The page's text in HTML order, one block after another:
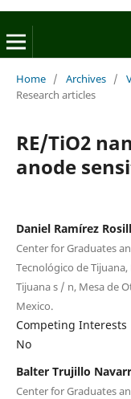
Home / Archives /
Research articles
RE/TiO2
anode
Daniel Ramírez
Center for Graduates
Tecnológico de
Tijuana s / n, Mesa de
Mexico.
Competing Interests
No
Balter Trujillo
Center for Graduates